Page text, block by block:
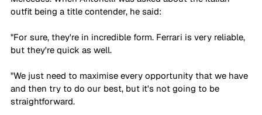
outfit being a title contender, he said:
"For sure, they're in incredible form. Ferrari is very reliable,
but they're quick as well.
"We just need to maximise every opportunity that we have
and then try to do our best, but it's not going to be
straightforward.